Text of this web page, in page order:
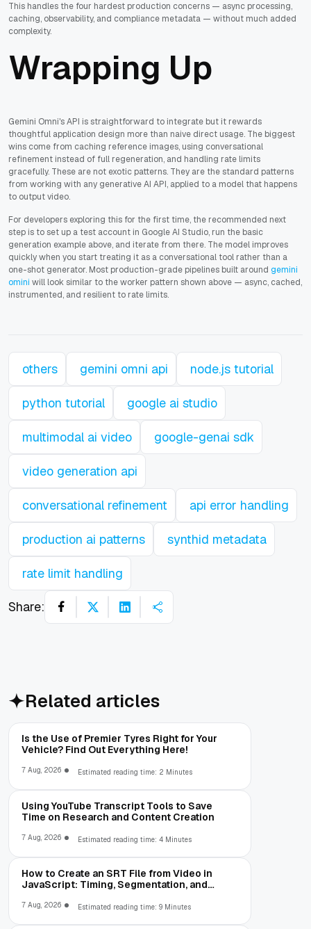
This handles the four hardest production concerns — async processing,
caching, observability, and compliance metadata — without much added
complexity.
Wrapping Up
Gemini Omni's API is straightforward to integrate but it rewards
thoughtful application design more than naive direct usage. The biggest
wins come from caching reference images, using conversational
refinement instead of full regeneration, and handling rate limits
gracefully. These are not exotic patterns. They are the standard patterns
from working with any generative AI API, applied to a model that happens
to output video.
For developers exploring this for the first time, the recommended next
step is to set up a test account in Google AI Studio, run the basic
generation example above, and iterate from there. The model improves
quickly when you start treating it as a conversational tool rather than a
one-shot generator. Most production-grade pipelines built around gemini
omini will look similar to the worker pattern shown above — async, cached,
instrumented, and resilient to rate limits.
others gemini omni api node.js tutorial
python tutorial google ai studio
multimodal ai video google-genai sdk
video generation api
conversational refinement api error handling
production ai patterns synthid metadata
rate limit handling
Share:
Related articles
Is the Use of Premier Tyres Right for Your
Vehicle? Find Out Everything Here!
7 Aug, 2026 Estimated reading time: 2 Minutes
Using YouTube Transcript Tools to Save
Time on Research and Content Creation
7 Aug, 2026 Estimated reading time: 4 Minutes
How to Create an SRT File from Video in
JavaScript: Timing, Segmentation, and
7 Aug, 2026 Estimated reading time: 9 Minutes